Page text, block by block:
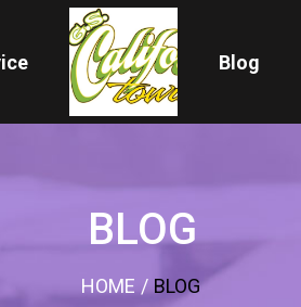
Blog
BLOG
HOME / BLOG